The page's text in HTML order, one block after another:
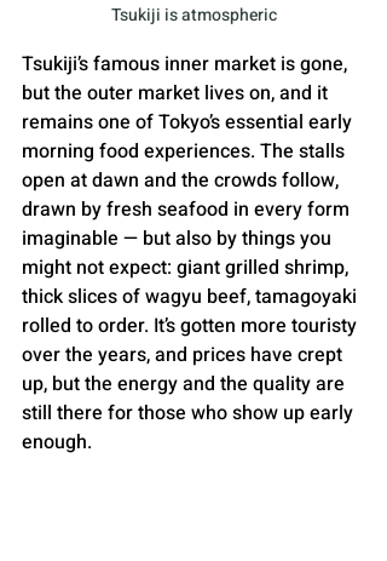
Tsukiji is atmospheric
Tsukiji’s famous inner market is gone,
but the outer market lives on, and it
remains one of Tokyo’s essential early
morning food experiences. The stalls
open at dawn and the crowds follow,
drawn by fresh seafood in every form
imaginable — but also by things you
might not expect: giant grilled shrimp,
thick slices of wagyu beef, tamagoyaki
rolled to order. It’s gotten more touristy
over the years, and prices have crept
up, but the energy and the quality are
still there for those who show up early
enough.